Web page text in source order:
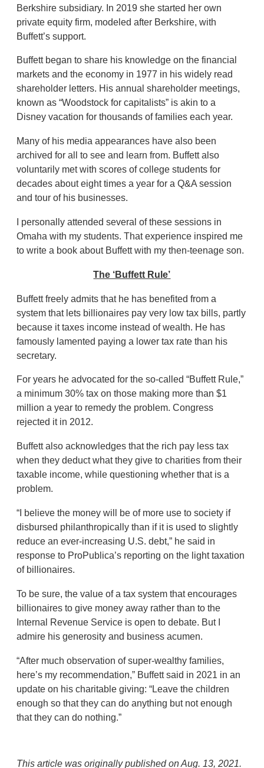
Berkshire subsidiary. In 2019 she started her own
private equity firm, modeled after Berkshire, with
Buffett’s support.
Buffett began to share his knowledge on the financial
markets and the economy in 1977 in his widely read
shareholder letters. His annual shareholder meetings,
known as “Woodstock for capitalists” is akin to a
Disney vacation for thousands of families each year.
Many of his media appearances have also been
archived for all to see and learn from. Buffett also
voluntarily met with scores of college students for
decades about eight times a year for a Q&A session
and tour of his businesses.
I personally attended several of these sessions in
Omaha with my students. That experience inspired me
to write a book about Buffett with my then-teenage son.
The ‘Buffett Rule’
Buffett freely admits that he has benefited from a
system that lets billionaires pay very low tax bills, partly
because it taxes income instead of wealth. He has
famously lamented paying a lower tax rate than his
secretary.
For years he advocated for the so-called “Buffett Rule,”
a minimum 30% tax on those making more than $1
million a year to remedy the problem. Congress
rejected it in 2012.
Buffett also acknowledges that the rich pay less tax
when they deduct what they give to charities from their
taxable income, while questioning whether that is a
problem.
“I believe the money will be of more use to society if
disbursed philanthropically than if it is used to slightly
reduce an ever-increasing U.S. debt,” he said in
response to ProPublica’s reporting on the light taxation
of billionaires.
To be sure, the value of a tax system that encourages
billionaires to give money away rather than to the
Internal Revenue Service is open to debate. But I
admire his generosity and business acumen.
“After much observation of super-wealthy families,
here’s my recommendation,” Buffett said in 2021 in an
update on his charitable giving: “Leave the children
enough so that they can do anything but not enough
that they can do nothing.”
This article was originally published on Aug. 13, 2021.